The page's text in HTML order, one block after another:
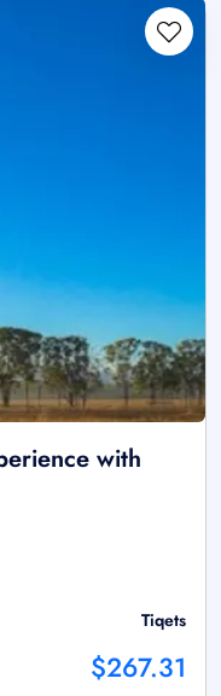
with
Tiqets
$267.31